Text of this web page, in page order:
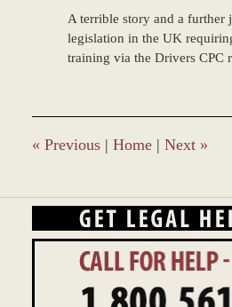
A terrible story and a further
legislation in the UK
training via the Drivers CPC
« Previous | Home | Next »